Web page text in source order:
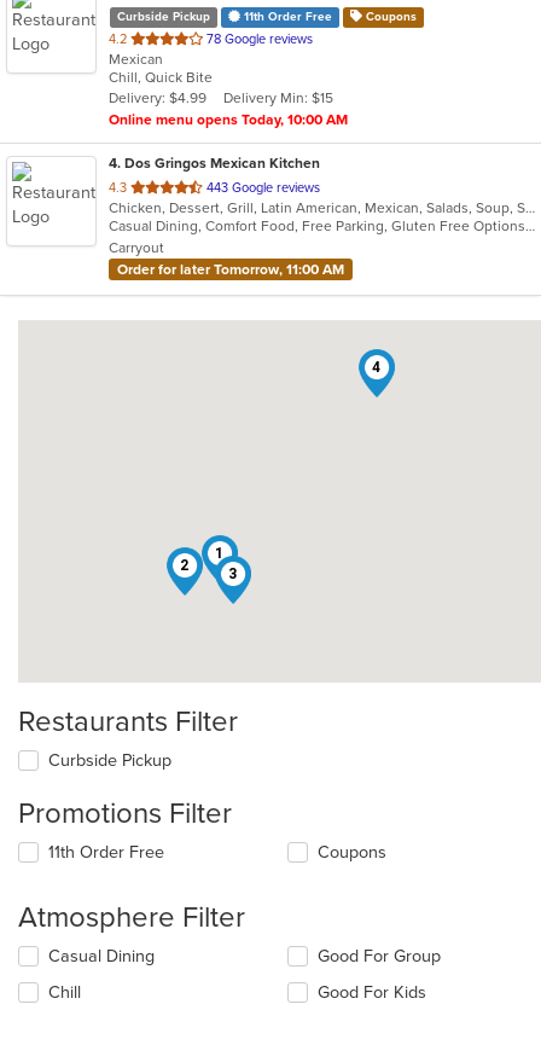
Curbside Pickup 11th Order Free Coupons
4.2 out
of
5
stars.
78 Google reviews
Mexican
Chill, Quick Bite
Delivery: $4.99
Delivery Min: $15
Online menu opens Today, 10:00 AM
4. Dos Gringos Mexican Kitchen
4.3 out
of
5
stars.
443 Google reviews
Chicken, Dessert, Grill, Latin American, Mexican, Salads, Soup, Steak, Taco
Casual Dining, Comfort Food, Free Parking, Gluten Free Options, Good For Group, Good For Kids, Healthy Options, Outdoor Seating, Vegan Options
Carryout
Order for later Tomorrow, 11:00 AM
1
2 3
4
Restaurants Filter
Curbside Pickup
Promotions Filter
11th Order Free Coupons
Atmosphere Filter
Selecting/deselecting
following
Casual Dining
Chill
Good For Group
Good For Kids